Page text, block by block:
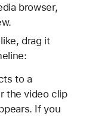
browser,
drag it
to a
the video clip
If you